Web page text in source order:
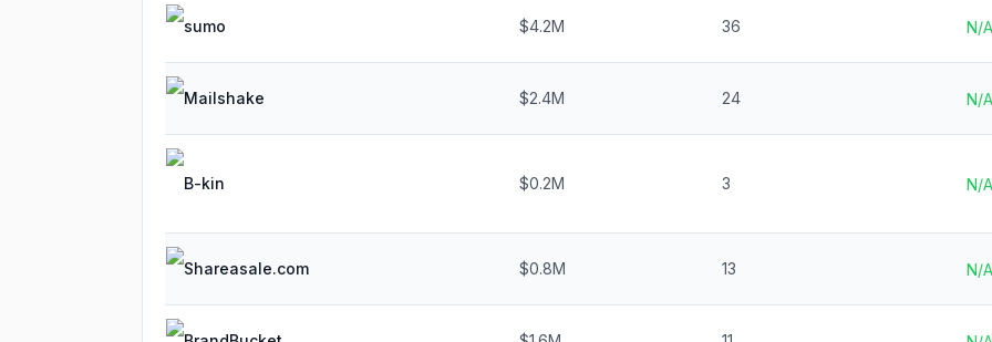
sumo $4.2M 36 N/A
Mailshake $2.4M 24 N/A
B-kin $0.2M 3 N/A
Shareasale.com $0.8M 13 N/A